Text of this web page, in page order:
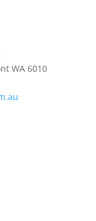
WA 6010